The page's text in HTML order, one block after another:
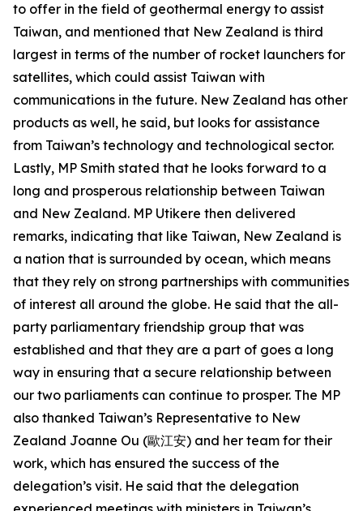
to offer in the field of geothermal energy to assist
Taiwan, and mentioned that New Zealand is third
largest in terms of the number of rocket launchers for
satellites, which could assist Taiwan with
communications in the future. New Zealand has other
products as well, he said, but looks for assistance
from Taiwan’s technology and technological sector.
Lastly, MP Smith stated that he looks forward to a
long and prosperous relationship between Taiwan
and New Zealand. MP Utikere then delivered
remarks, indicating that like Taiwan, New Zealand is
a nation that is surrounded by ocean, which means
that they rely on strong partnerships with communities
of interest all around the globe. He said that the all-
party parliamentary friendship group that was
established and that they are a part of goes a long
way in ensuring that a secure relationship between
our two parliaments can continue to prosper. The MP
also thanked Taiwan’s Representative to New
Zealand Joanne Ou (歐江安) and her team for their
work, which has ensured the success of the
delegation’s visit. He said that the delegation